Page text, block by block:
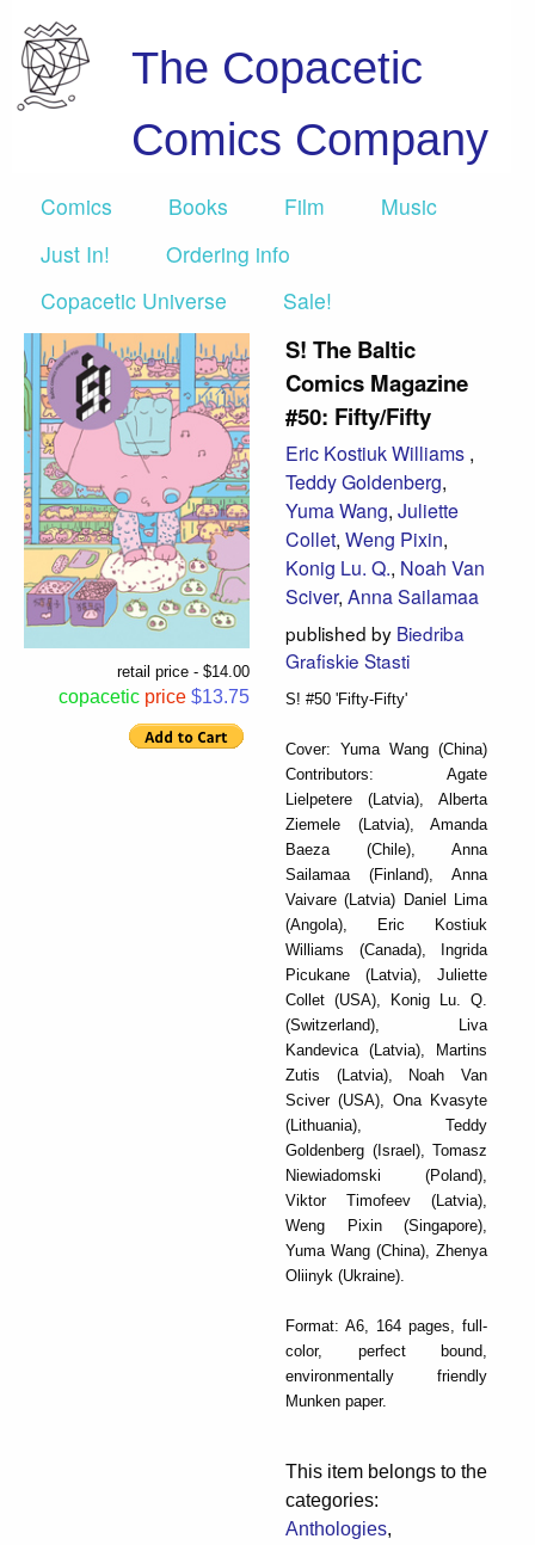
The Copacetic
Comics Company
Comics Books Film
Music
Just In!
Ordering info
Copacetic Universe
Sale!
retail price - $14.00
copacetic price $13.75
S! The Baltic
Comics Magazine
#50: Fifty/Fifty
Eric Kostiuk Williams ,
Teddy Goldenberg,
Yuma Wang, Juliette
Collet, Weng Pixin,
Konig Lu. Q., Noah Van
Sciver, Anna Sailamaa
published by Biedriba
Grafiskie Stasti
S! #50 'Fifty-Fifty'
Cover: Yuma Wang (China)
Contributors: Agate
Lielpetere (Latvia), Alberta
Ziemele (Latvia), Amanda
Baeza (Chile), Anna
Sailamaa (Finland), Anna
Vaivare (Latvia) Daniel Lima
(Angola), Eric Kostiuk
Williams (Canada), Ingrida
Picukane (Latvia), Juliette
Collet (USA), Konig Lu. Q.
(Switzerland), Liva
Kandevica (Latvia), Martins
Zutis (Latvia), Noah Van
Sciver (USA), Ona Kvasyte
(Lithuania), Teddy
Goldenberg (Israel), Tomasz
Niewiadomski (Poland),
Viktor Timofeev (Latvia),
Weng Pixin (Singapore),
Yuma Wang (China), Zhenya
Oliinyk (Ukraine).
Format: A6, 164 pages, full-
color, perfect bound,
environmentally friendly
Munken paper.
This item belongs to the
categories:
Anthologies,